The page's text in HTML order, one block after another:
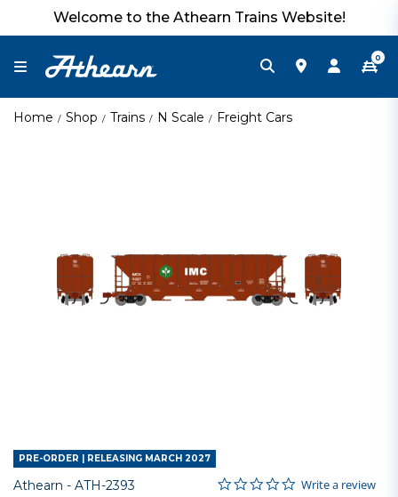
Welcome to the Athearn Trains Website!
0
Home Shop Trains N Scale Freight Cars
PRE-ORDER | RELEASING MARCH 2027
Athearn - Item No.
ATH-2393 4.6 out of 5 Customer Rating
0.0 star rating
Write a review